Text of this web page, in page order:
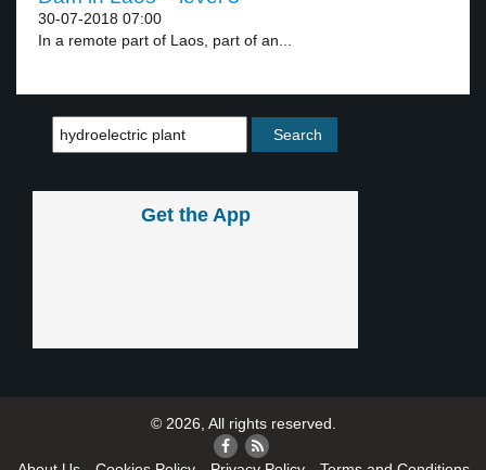
30-07-2018 07:00
In a remote part of Laos, part of an...
Get the App
© 2026, All rights reserved.